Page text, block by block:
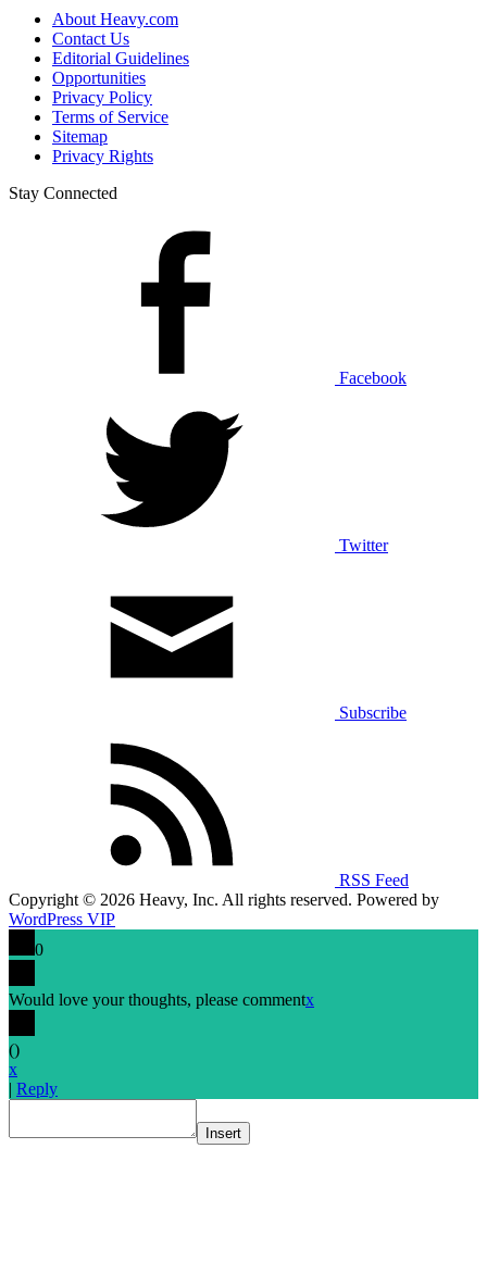
About Heavy.com
Contact Us
Editorial Guidelines
Opportunities
Privacy Policy
Terms of Service
Sitemap
Privacy Rights
Stay Connected
Facebook
Twitter
Subscribe
RSS Feed
Copyright © 2026 Heavy, Inc. All rights reserved. Powered by
WordPress VIP
0
Would love your thoughts, please commentx
()
x
| Reply
Insert